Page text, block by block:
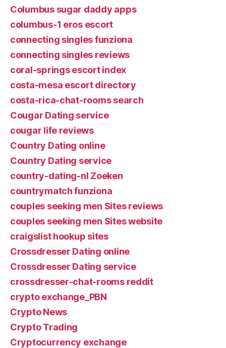
Columbus sugar daddy apps
columbus-1 eros escort
connecting singles funziona
connecting singles reviews
coral-springs escort index
costa-mesa escort directory
costa-rica-chat-rooms search
Cougar Dating service
cougar life reviews
Country Dating online
Country Dating service
country-dating-nl Zoeken
countrymatch funziona
couples seeking men Sites reviews
couples seeking men Sites website
craigslist hookup sites
Crossdresser Dating online
Crossdresser Dating service
crossdresser-chat-rooms reddit
crypto exchange_PBN
Crypto News
Crypto Trading
Cryptocurrency exchange